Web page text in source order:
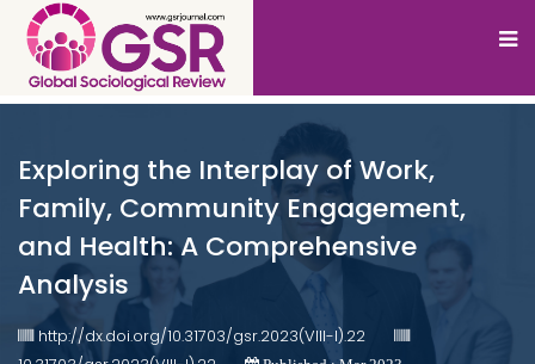
Exploring the Interplay of Work,
Family, Community Engagement,
and Health: A Comprehensive
Analysis
http://dx.doi.org/10.31703/gsr.2023(VIII-I).22